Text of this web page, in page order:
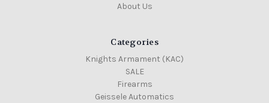
About Us
Categories
Knights Armament (KAC)
SALE
Firearms
Geissele Automatics